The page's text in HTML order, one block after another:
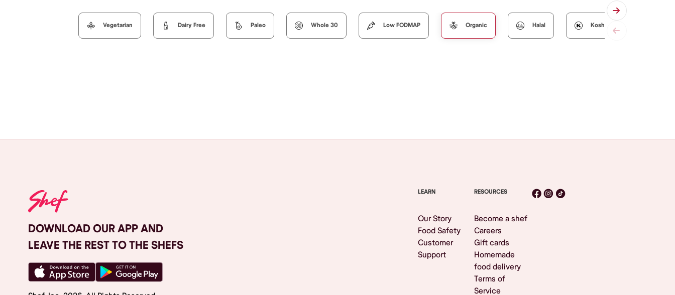
Vegetarian Dairy Free Paleo Whole 30 Low FODMAP Organic Halal Kosher
DOWNLOAD OUR APP AND
LEAVE THE REST TO THE SHEFS
LEARN
Our Story
Food Safety
Customer
Support
RESOURCES
Become a shef
Careers
Gift cards
Homemade
food delivery
Terms of
Service